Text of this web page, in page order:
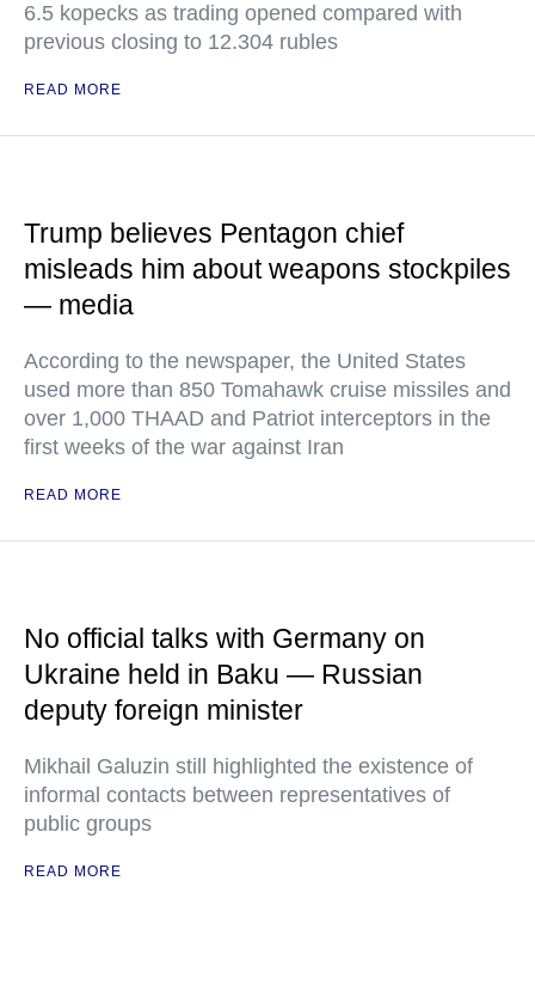
6.5 kopecks as trading opened compared with
previous closing to 12.304 rubles
READ MORE
Trump believes Pentagon chief
misleads him about weapons stockpiles
— media
According to the newspaper, the United States
used more than 850 Tomahawk cruise missiles and
over 1,000 THAAD and Patriot interceptors in the
first weeks of the war against Iran
READ MORE
No official talks with Germany on
Ukraine held in Baku — Russian
deputy foreign minister
Mikhail Galuzin still highlighted the existence of
informal contacts between representatives of
public groups
READ MORE